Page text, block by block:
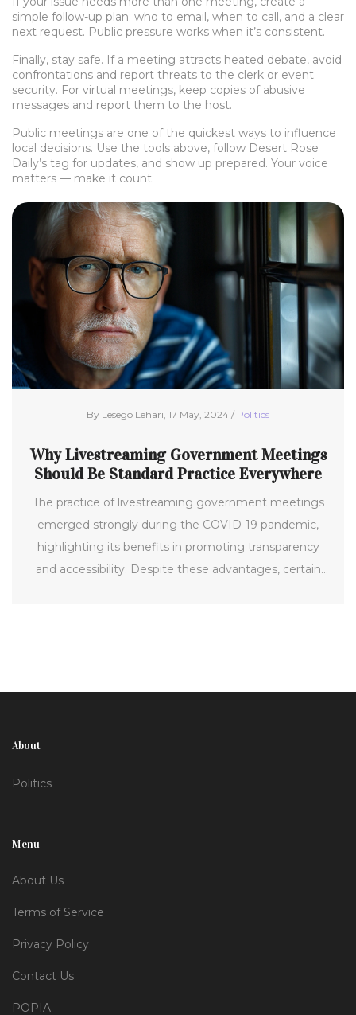
simple follow-up plan: who to email, when to call, and a clear
next request. Public pressure works when it’s consistent.
Finally, stay safe. If a meeting attracts heated debate, avoid
confrontations and report threats to the clerk or event
security. For virtual meetings, keep copies of abusive
messages and report them to the host.
Public meetings are one of the quickest ways to influence
local decisions. Use the tools above, follow Desert Rose
Daily’s tag for updates, and show up prepared. Your voice
matters — make it count.
By Lesego Lehari, 17 May, 2024 / Politics
Why Livestreaming Government Meetings
Should Be Standard Practice Everywhere
The practice of livestreaming government meetings
emerged strongly during the COVID-19 pandemic,
highlighting its benefits in promoting transparency
and accessibility. Despite these advantages, certain
About
Politics
Menu
About Us
Terms of Service
Privacy Policy
Contact Us
POPIA